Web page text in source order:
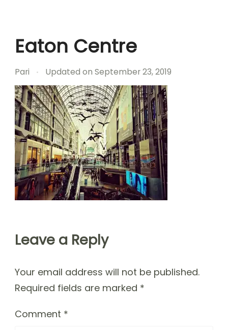
Eaton Centre
Pari Updated on September 23, 2019
Leave a Reply
Your email address will not be published.
Required fields are marked *
Comment *